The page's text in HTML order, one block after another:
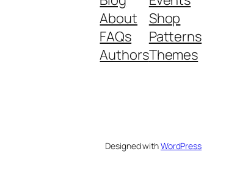
About
FAQs
Authors
Shop
Patterns
Themes
Designed withWordPress